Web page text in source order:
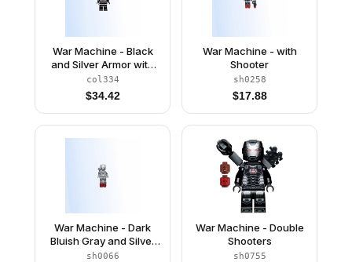
War Machine - Black
and Silver Armor with
Backpack
col334
$34.42
War Machine - with
Shooter
sh0258
$17.88
War Machine - Dark
Bluish Gray and Silver
Armor with Backpack
sh0066
War Machine - Double
Shooters
sh0755